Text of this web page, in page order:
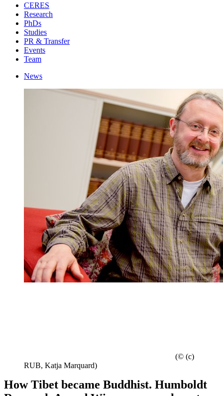
CERES
Research
PhDs
Studies
PR & Transfer
Events
Team
News
(© (c)
RUB, Katja Marquard)
How Tibet became Buddhist. Humboldt